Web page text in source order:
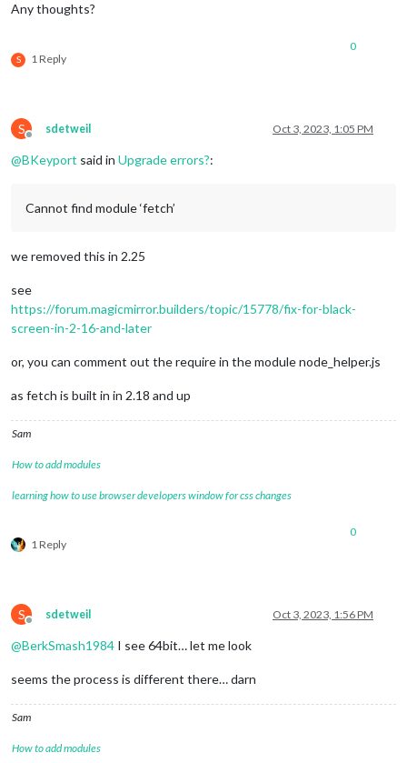
Any thoughts?
S 1 Reply
0
S
Offline
sdetweil Oct 3, 2023, 1:05 PM
@BKeyport said in Upgrade errors?:
Cannot find module ‘fetch’
we removed this in 2.25
see
https://forum.magicmirror.builders/topic/15778/fix-for-black-
screen-in-2-16-and-later
or, you can comment out the require in the module node_helper.js
as fetch is built in in 2.18 and up
Sam
How to add modules
learning how to use browser developers window for css changes
1 Reply
0
S
Offline
sdetweil Oct 3, 2023, 1:56 PM
@BerkSmash1984 I see 64bit… let me look
seems the process is different there… darn
Sam
How to add modules